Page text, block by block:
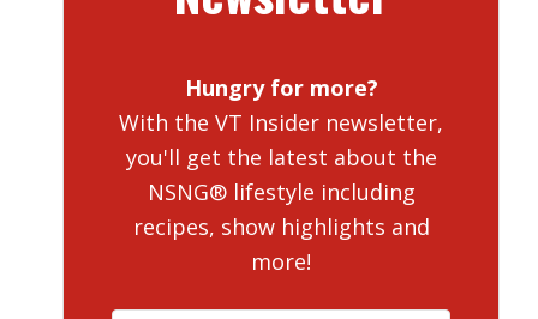
Hungry for more?
With the VT Insider newsletter,
you'll get the latest about the
NSNG® lifestyle including
recipes, show highlights and
more!